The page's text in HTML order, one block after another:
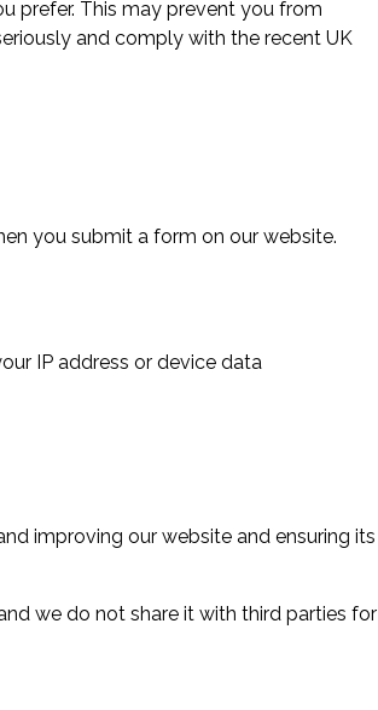
prefer. This may prevent you from
and comply with the recent UK
you submit a form on our website.
IP address or device data
improving our website and ensuring its
we do not share it with third parties for